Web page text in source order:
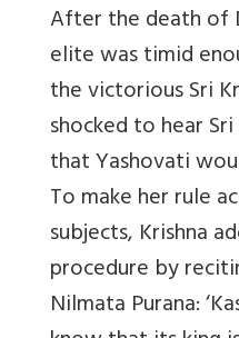
After the death of
elite was timid
the victorious Sri
shocked to hear Sri
that Yashovati
To make her rule
subjects, Krishna
procedure by
Nilmata Purana: